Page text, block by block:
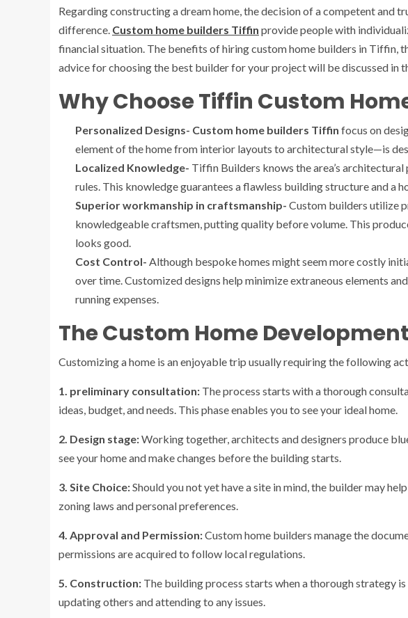
Regarding constructing a dream home, the decision of a competent and
difference. Custom home builders Tiffin provide people with
financial situation. The benefits of hiring custom home builders in Tiffin,
advice for choosing the best builder for your project will be discussed in
Why Choose Tiffin Custom
Personalized Designs- Custom home builders Tiffin focus on
element of the home from interior layouts to architectural style—is
Localized Knowledge- Tiffin Builders knows the area’s
rules. This knowledge guarantees a flawless building structure and a
Superior workmanship in craftsmanship- Custom builders utilize
knowledgeable craftsmen, putting quality before volume. This
looks good.
Cost Control- Although bespoke homes might seem more costly
over time. Customized designs help minimize extraneous elements
running expenses.
The Custom Home
Customizing a home is an enjoyable trip usually requiring the following
1. preliminary consultation: The process starts with a thorough
ideas, budget, and needs. This phase enables you to see your ideal home.
2. Design stage:Working together, architects and designers produce
see your home and make changes before the building starts.
3. Site Choice:Should you not yet have a site in mind, the builder may
zoning laws and personal preferences.
4. Approval and Permission:Custom home builders manage the
permissions are acquired to follow local regulations.
5. Construction: The building process starts when a thorough strategy
updating others and attending to any issues.